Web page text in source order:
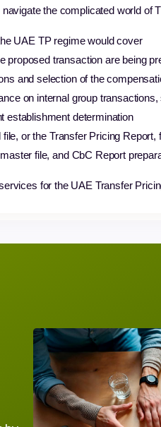
the complicated world of
UAE TP regime would cover
proposed transaction are being
and selection of the
on internal group
establishment determination
or the Transfer Pricing Report,
file, and CbC Report
for the UAE Transfer